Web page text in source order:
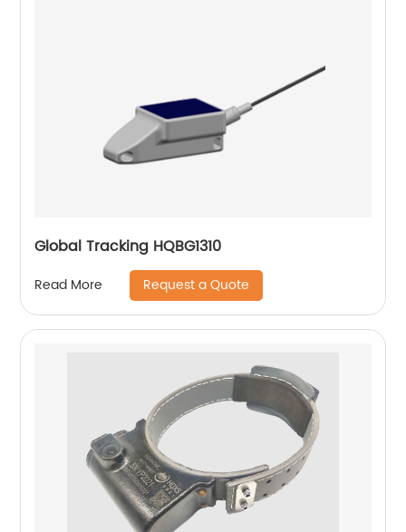
Global Tracking HQBG1310
Read More Request a Quote